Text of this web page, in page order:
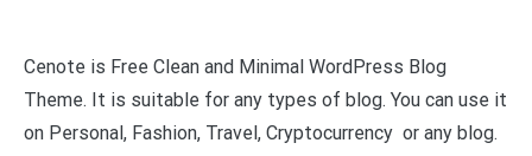
Cenote is Free Clean and Minimal WordPress Blog
Theme. It is suitable for any types of blog. You can use it
on Personal, Fashion, Travel, Cryptocurrency or any blog.